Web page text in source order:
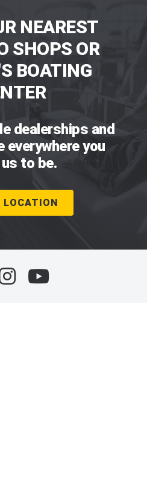
NEAREST
SHOPS OR
BOATING
dealerships and
everywhere you
to be.
LOCATION